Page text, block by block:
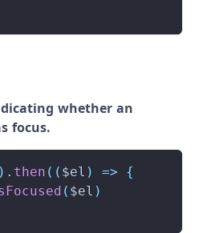
whether an
focus.
) . then ( ( $el ) =>
{
( $el )